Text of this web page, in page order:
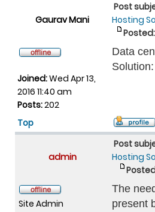
Gaurav Mani
Post
Hosting
Posted:
Joined:Wed Apr 13,
2016 11:40 am
Posts:202
Data
Top
admin
Post
Hosting
Site Admin
The
present